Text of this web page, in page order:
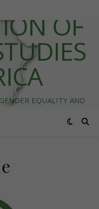
OF
EQUALITY AND